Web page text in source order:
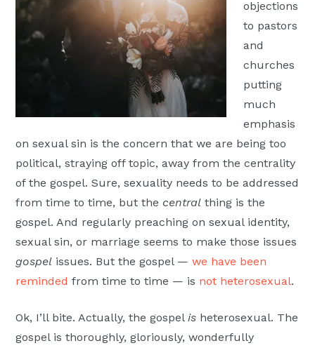
objections
to pastors
and
churches
putting
much
emphasis
on sexual sin is the concern that we are being too
political, straying off topic, away from the centrality
of the gospel. Sure, sexuality needs to be addressed
from time to time, but the central thing is the
gospel. And regularly preaching on sexual identity,
sexual sin, or marriage seems to make those issues
gospel issues. But the gospel —we have been
reminded from time to time — is not heterosexual.
Ok, I’ll bite. Actually, the gospelis heterosexual. The
gospel is thoroughly, gloriously, wonderfully